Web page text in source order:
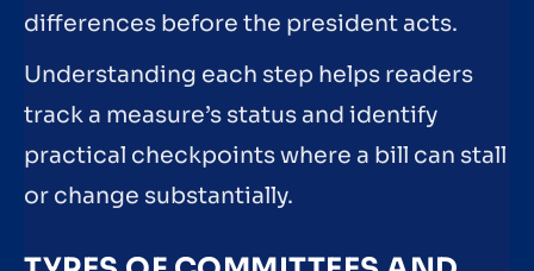
differences before the president acts.
Understanding each step helps readers
track a measure’s status and identify
practical checkpoints where a bill can stall
or change substantially.